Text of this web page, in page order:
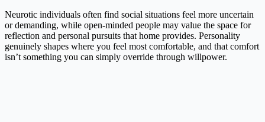
Neurotic individuals often find social situations feel more uncertain
or demanding, while open-minded people may value the space for
reflection and personal pursuits that home provides. Personality
genuinely shapes where you feel most comfortable, and that comfort
isn’t something you can simply override through willpower.